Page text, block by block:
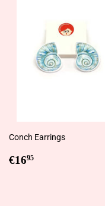
Conch Earrings
Regular
€1695